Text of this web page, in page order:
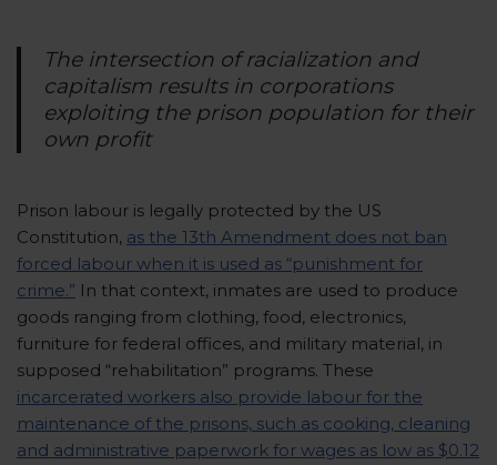
The intersection of racialization and
capitalism results in corporations
exploiting the prison population for their
own profit
Prison labour is legally protected by the US
Constitution, as the 13th Amendment does not ban
forced labour when it is used as “punishment for
crime.” In that context, inmates are used to produce
goods ranging from clothing, food, electronics,
furniture for federal offices, and military material, in
supposed “rehabilitation” programs. These
incarcerated workers also provide labour for the
maintenance of the prisons, such as cooking, cleaning
and administrative paperwork for wages as low as $0.12